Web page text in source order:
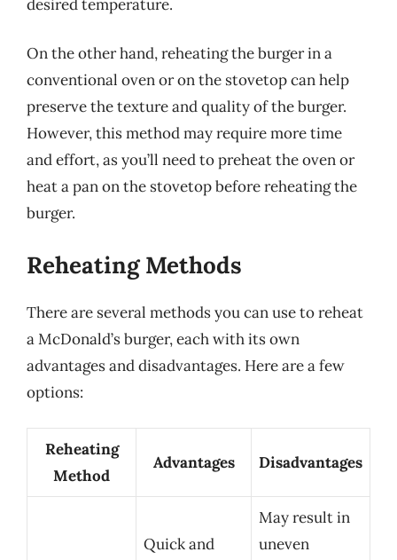
desired temperature.
On the other hand, reheating the burger in a
conventional oven or on the stovetop can help
preserve the texture and quality of the burger.
However, this method may require more time
and effort, as you’ll need to preheat the oven or
heat a pan on the stovetop before reheating the
burger.
Reheating Methods
There are several methods you can use to reheat
a McDonald’s burger, each with its own
advantages and disadvantages. Here are a few
options:
Reheating
Method
Advantages Disadvantages
Quick and
May result in
uneven